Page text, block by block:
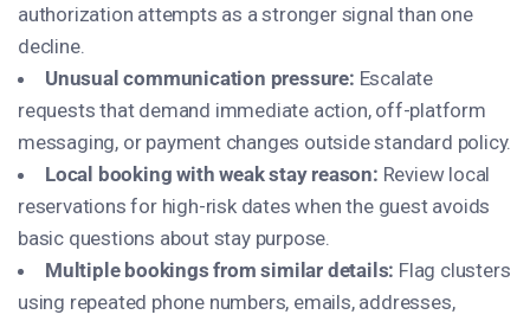
authorization attempts as a stronger signal than one
decline.
Unusual communication pressure: Escalate
requests that demand immediate action, off-platform
messaging, or payment changes outside standard policy.
Local booking with weak stay reason: Review local
reservations for high-risk dates when the guest avoids
basic questions about stay purpose.
Multiple bookings from similar details: Flag clusters
using repeated phone numbers, emails, addresses,